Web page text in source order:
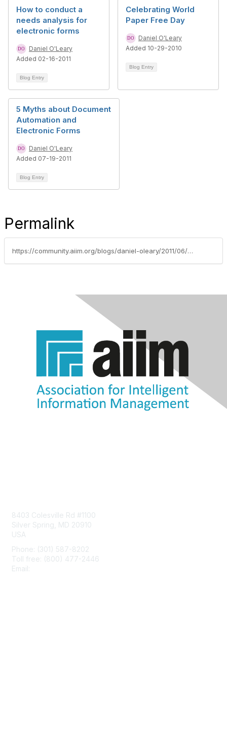
How to conduct a
needs analysis for
electronic forms
Daniel O'Leary
Added 02-16-2011
Blog Entry
Celebrating World
Paper Free Day
Daniel O'Leary
Added 10-29-2010
Blog Entry
5 Myths about Document
Automation and
Electronic Forms
Daniel O'Leary
Added 07-19-2011
Blog Entry
Permalink
https://community.aiim.org/blogs/daniel-oleary/2011/06/22/top-5-excuses-for-sticking-with-paper-documents
8403 Colesville Rd #1100
Silver Spring, MD 20910
USA
Phone: (301) 587-8202
Toll free: (800) 477-2446
Email: